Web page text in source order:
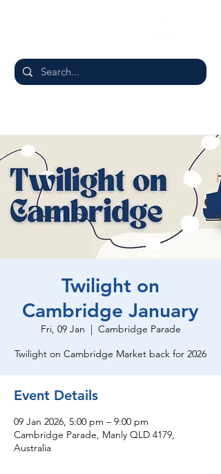
Twilight on
Cambridge January
Fri, 09 Jan
  |
Cambridge Parade
Twilight on Cambridge Market back for 2026
Event Details
09 Jan 2026, 5:00 pm – 9:00 pm
Cambridge Parade, Manly QLD 4179,
Australia